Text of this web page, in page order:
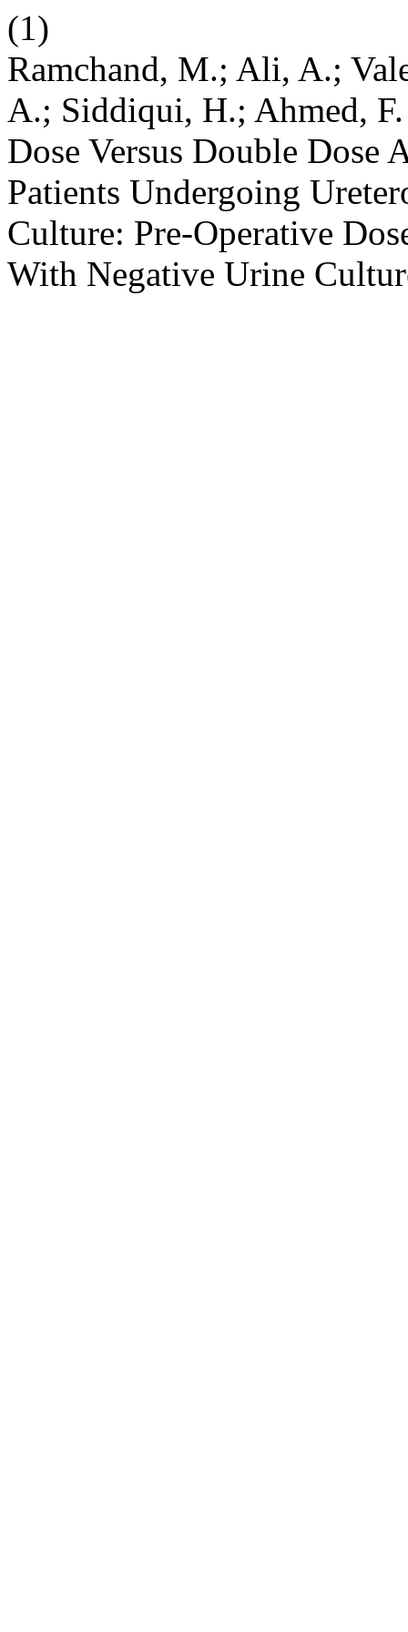
(1)
Ramchand, M.; Ali, A.;
A.; Siddiqui, H.; Ahmed,
Dose Versus Double
Patients Undergoing
Culture: Pre-Operative
With Negative Urine